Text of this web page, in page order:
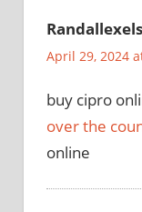
Randallexels
April 29, 2024
buy cipro
over the
online